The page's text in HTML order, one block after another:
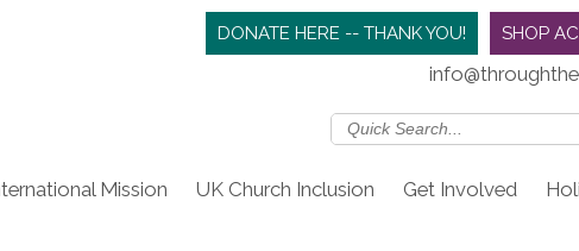
SHOP
DONATE HERE -- THANK YOU!
Mission UK Church Inclusion Get Involved